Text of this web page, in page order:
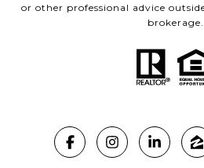
or other professional advice
brokerage.